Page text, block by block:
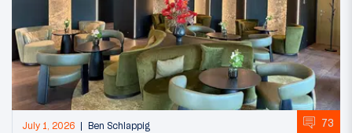
July 1, 2026 Ben Schlappig 73